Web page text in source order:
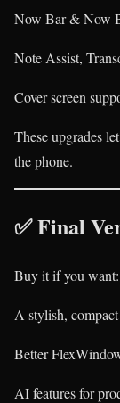
Now Bar & Now
Note Assist,
Cover screen
These upgrades
the phone.
✅ Final
Buy it if you want:
A stylish,
Better
AI features for